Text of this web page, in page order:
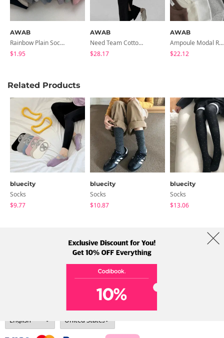
AWAB
Rainbow Plain Socks -10color
$1.95
AWAB
Need Team Cotton Long Skirt
$28.17
AWAB
Ampoule Modal Round Tee - 6 Colors
$22.12
Related Products
bluecity
Socks
$9.77
bluecity
Socks
$10.87
bluecity
Socks
$13.06
Term Policy Shipping Info
Address: A-301, 114, Gasan digital 2-ro, Geumcheon-gu, Seoul
Tel: +82-1661-1813 (Korean) Email: help@codibook.net